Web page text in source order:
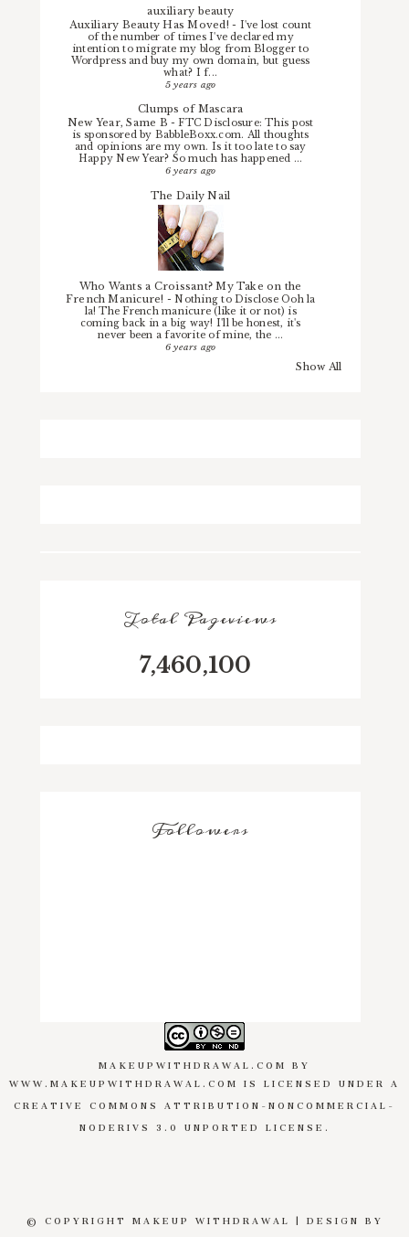
auxiliary beauty
Auxiliary Beauty Has Moved!- I've lost count
of the number of times I've declared my
intention to migrate my blog from Blogger to
Wordpress and buy my own domain, but guess
what? I f...
5 years ago
Clumps of Mascara
New Year, Same B -FTC Disclosure: This post
is sponsored by BabbleBoxx.com. All thoughts
and opinions are my own. Is it too late to say
Happy New Year? So much has happened ...
6 years ago
The Daily Nail
Who Wants a Croissant? My Take on the
French Manicure! -Nothing to Disclose Ooh la
la! The French manicure (like it or not) is
coming back in a big way! I'll be honest, it's
never been a favorite of mine, the ...
6 years ago
Show All
Total Pageviews
7,460,100
Followers
MAKEUPWITHDRAWAL.COM BY
WWW.MAKEUPWITHDRAWAL.COM IS LICENSED UNDER A
CREATIVE COMMONS ATTRIBUTION-NONCOMMERCIAL-
NODERIVS 3.0 UNPORTED LICENSE .
© COPYRIGHT MAKEUP WITHDRAWAL | DESIGN BY